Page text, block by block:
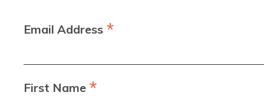
Email Address *
First Name *